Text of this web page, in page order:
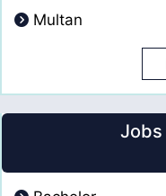
Multan
Jobs